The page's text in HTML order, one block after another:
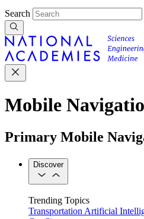
Search
Mobile
Primary Mobile
Discover
Trending Topics
Transportation Artificial